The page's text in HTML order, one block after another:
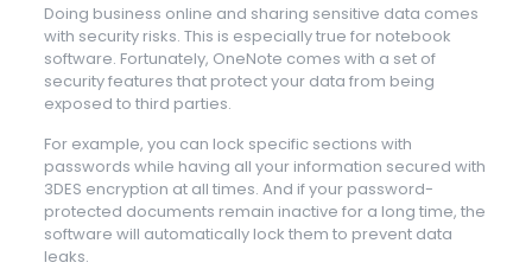
Doing business online and sharing sensitive data comes
with security risks. This is especially true for notebook
software. Fortunately, OneNote comes with a set of
security features that protect your data from being
exposed to third parties.
For example, you can lock specific sections with
passwords while having all your information secured with
3DES encryption at all times. And if your password-
protected documents remain inactive for a long time, the
software will automatically lock them to prevent data
leaks.